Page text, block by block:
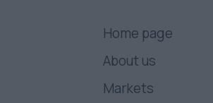
Home page
About us
Markets